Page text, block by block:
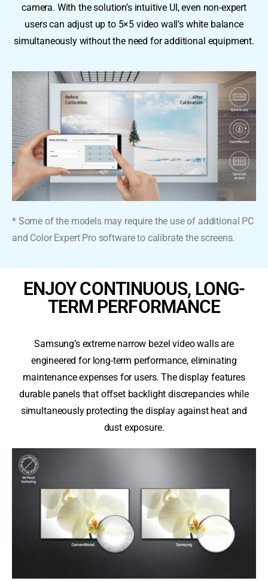
camera. With the solution’s intuitive UI, even non-expert
users can adjust up to 5×5 video wall’s white balance
simultaneously without the need for additional equipment.
* Some of the models may require the use of additional PC
and Color Expert Pro software to calibrate the screens.
ENJOY CONTINUOUS, LONG-
TERM PERFORMANCE
Samsung’s extreme narrow bezel video walls are
engineered for long-term performance, eliminating
maintenance expenses for users. The display features
durable panels that offset backlight discrepancies while
simultaneously protecting the display against heat and
dust exposure.